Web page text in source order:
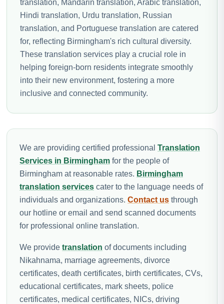
translation, Mandarin translation, Arabic translation,
Hindi translation, Urdu translation, Russian
translation, and Portuguese translation are catered
for, reflecting Birmingham's rich cultural diversity.
These translation services play a crucial role in
helping foreign-born residents integrate smoothly
into their new environment, fostering a more
inclusive and connected community.
We are providing certified professional Translation
Services in Birmingham for the people of
Birmingham at reasonable rates. Birmingham
translation services cater to the language needs of
individuals and organizations. Contact us through
our hotline or email and send scanned documents
for professional online translation.
We provide translation of documents including
Nikahnama, marriage agreements, divorce
certificates, death certificates, birth certificates, CVs,
educational certificates, mark sheets, police
certificates, medical certificates, NICs, driving